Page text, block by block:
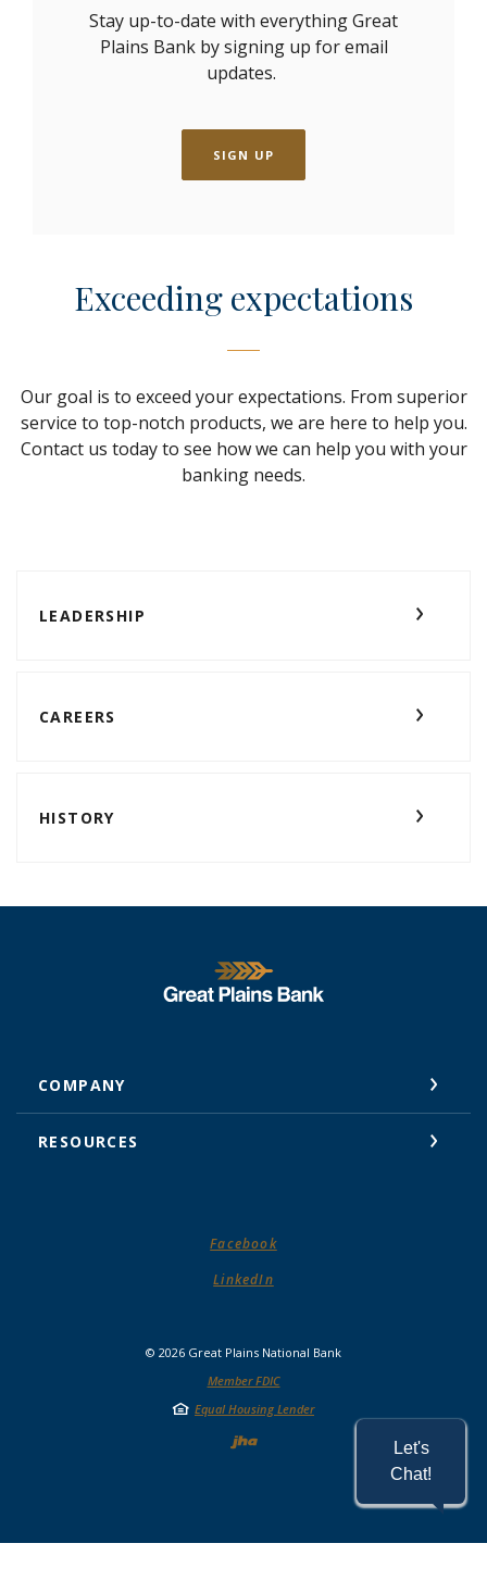
Stay up-to-date with everything Great
Plains Bank by signing up for email
updates.
SIGN UP
Exceeding expectations
Our goal is to exceed your expectations. From superior
service to top-notch products, we are here to help you.
Contact us today to see how we can help you with your
banking needs.
LEADERSHIP
CAREERS
HISTORY
Great Plains National Bank
COMPANY
RESOURCES
Facebook(Opens in a new Window)
LinkedIn(Opens in a new Window)
© 2026 Great Plains National Bank
Member FDIC
Equal Housing Lender
Created by Jack
Let's
Chat!